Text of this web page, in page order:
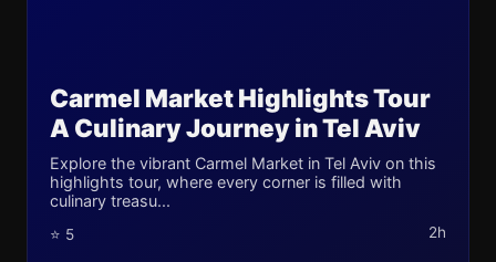
Carmel Market Highlights Tour
A Culinary Journey in Tel Aviv
Explore the vibrant Carmel Market in Tel Aviv on this
highlights tour, where every corner is filled with
culinary treasu...
⭐ 5 2h